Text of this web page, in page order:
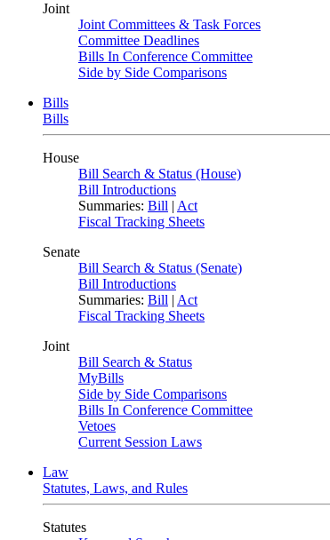
Joint
Joint Committees & Task Forces
Committee Deadlines
Bills In Conference Committee
Side by Side Comparisons
Bills
Bills
House
Bill Search & Status (House)
Bill Introductions
Summaries: Bill | Act
Fiscal Tracking Sheets
Senate
Bill Search & Status (Senate)
Bill Introductions
Summaries: Bill | Act
Fiscal Tracking Sheets
Joint
Bill Search & Status
MyBills
Side by Side Comparisons
Bills In Conference Committee
Vetoes
Current Session Laws
Law
Statutes, Laws, and Rules
Statutes